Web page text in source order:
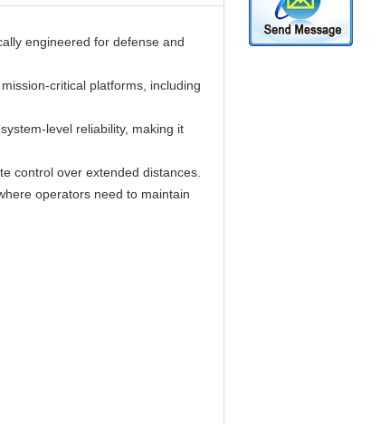
engineered for defense and
critical platforms, including
level reliability, making it
control over extended distances.
operators need to maintain